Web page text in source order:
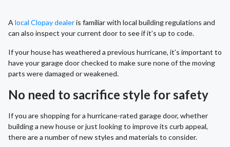
A local Clopay dealeris familiar with local building regulations and
can also inspect your current door to see if it’s up to code.
If your house has weathered a previous hurricane, it’s important to
have your garage door checked to make sure none of the moving
parts were damaged or weakened.
No need to sacrifice style for safety
If you are shopping for a hurricane-rated garage door, whether
building a new house or just looking to improve its curb appeal,
there are a number of new styles and materials to consider.